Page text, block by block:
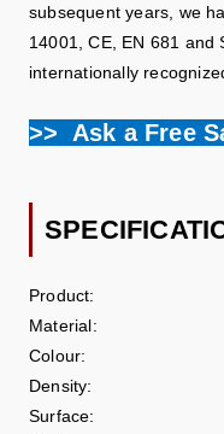
subsequent years, we
14001, CE, EN 681 and
internationally
>> Ask a Free
Product:
Material:
Colour:
Density:
Surface: